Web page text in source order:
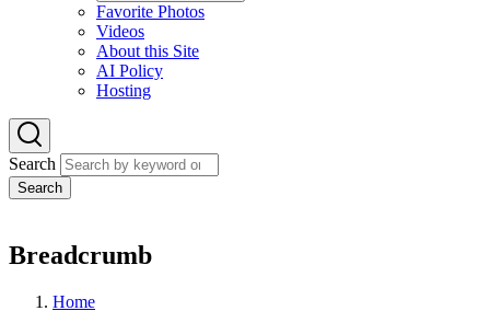
Favorite Photos
Videos
About this Site
AI Policy
Hosting
Search
Search
Breadcrumb
Home